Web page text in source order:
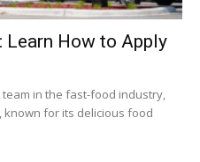
Learn How to Apply
in the fast-food industry,
known for its delicious food